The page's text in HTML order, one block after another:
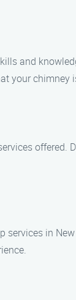
and
your chimney
offered.
in